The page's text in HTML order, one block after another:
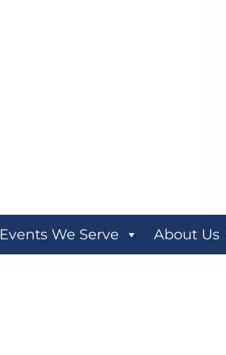
Events We Serve About Us